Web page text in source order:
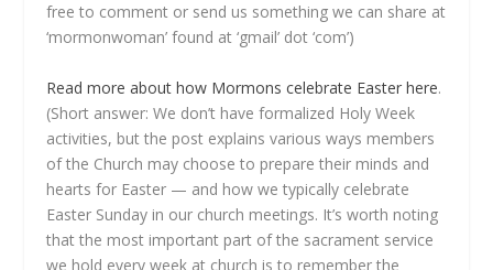
free to comment or send us something we can share at
‘mormonwoman’ found at ‘gmail’ dot ‘com’)
Read more about how Mormons celebrate Easter here.
(Short answer: We don’t have formalized Holy Week
activities, but the post explains various ways members
of the Church may choose to prepare their minds and
hearts for Easter — and how we typically celebrate
Easter Sunday in our church meetings. It’s worth noting
that the most important part of the sacrament service
we hold every week at church is to remember the